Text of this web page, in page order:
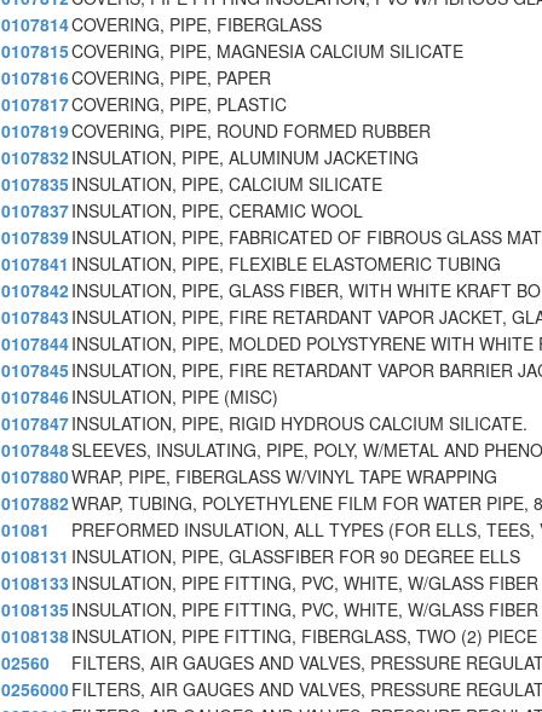
0107814COVERING, PIPE, FIBERGLASS
0107815COVERING, PIPE, MAGNESIA CALCIUM SILICATE
0107816COVERING, PIPE, PAPER
0107817COVERING, PIPE, PLASTIC
0107819COVERING, PIPE, ROUND FORMED RUBBER
0107832INSULATION, PIPE, ALUMINUM JACKETING
0107835INSULATION, PIPE, CALCIUM SILICATE
0107837INSULATION, PIPE, CERAMIC WOOL
0107839INSULATION, PIPE, FABRICATED OF FIBROUS GLASS
0107841 INSULATION, PIPE, FLEXIBLE ELASTOMERIC TUBING
0107842INSULATION, PIPE, GLASS FIBER, WITH WHITE KRAFT BO
0107843 INSULATION, PIPE, FIRE RETARDANT VAPOR JACKET,
0107844INSULATION, PIPE, MOLDED POLYSTYRENE WITH WHITE
0107845INSULATION, PIPE, FIRE RETARDANT VAPOR BARRIER
0107846INSULATION, PIPE (MISC)
0107847INSULATION, PIPE, RIGID HYDROUS CALCIUM SILICATE.
0107848SLEEVES, INSULATING, PIPE, POLY, W/METAL AND
0107880WRAP, PIPE, FIBERGLASS W/VINYL TAPE WRAPPING
0107882WRAP, TUBING, POLYETHYLENE FILM FOR WATER PIPE, 8
01081
PREFORMED INSULATION, ALL TYPES (FOR ELLS, TEES,
0108131 INSULATION, PIPE, GLASSFIBER FOR 90 DEGREE ELLS
0108133 INSULATION, PIPE FITTING, PVC, WHITE, W/GLASS
0108135INSULATION, PIPE FITTING, PVC, WHITE, W/GLASS
0108138INSULATION, PIPE FITTING, FIBERGLASS, TWO (2)
02560
FILTERS, AIR GAUGES AND VALVES, PRESSURE
0256000FILTERS, AIR GAUGES AND VALVES, PRESSURE